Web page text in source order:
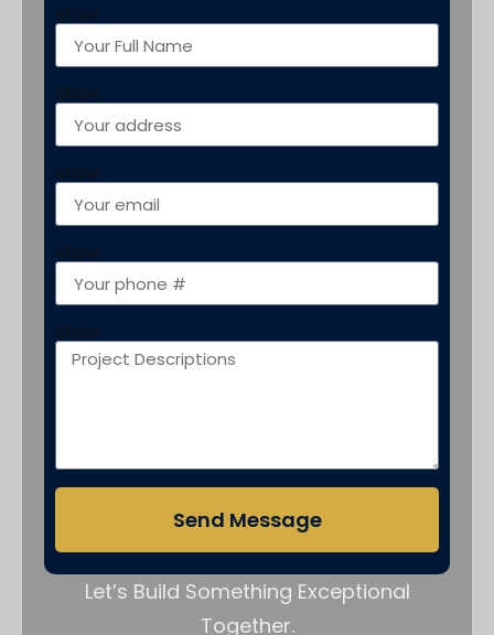
show
Show
show
show
show
Send Message
Let’s Build Something Exceptional
Together.